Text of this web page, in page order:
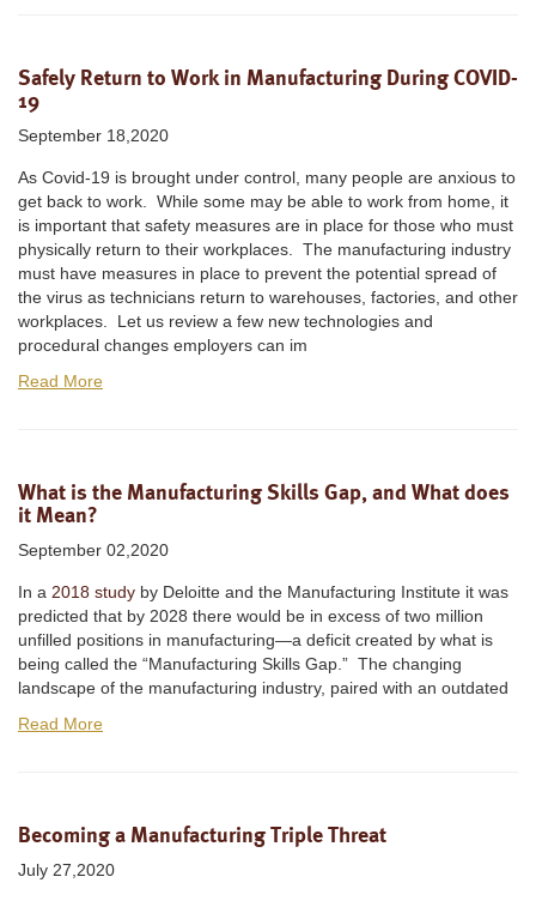
Safely Return to Work in Manufacturing During COVID-
19
September 18,2020
As Covid-19 is brought under control, many people are anxious to
get back to work. While some may be able to work from home, it
is important that safety measures are in place for those who must
physically return to their workplaces. The manufacturing industry
must have measures in place to prevent the potential spread of
the virus as technicians return to warehouses, factories, and other
workplaces. Let us review a few new technologies and
procedural changes employers can im
Read More
What is the Manufacturing Skills Gap, and What does
it Mean?
September 02,2020
In a 2018 study by Deloitte and the Manufacturing Institute it was
predicted that by 2028 there would be in excess of two million
unfilled positions in manufacturing—a deficit created by what is
being called the “Manufacturing Skills Gap.” The changing
landscape of the manufacturing industry, paired with an outdated
Read More
Becoming a Manufacturing Triple Threat
July 27,2020